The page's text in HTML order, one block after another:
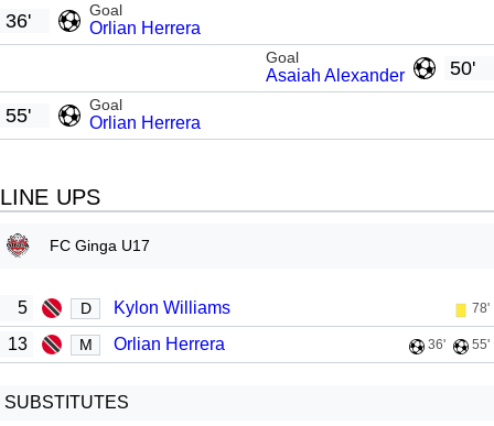
Goal
Orlian Herrera
36'
50'
Goal
Asaiah Alexander
Goal
Orlian Herrera
55'
LINE UPS
FC Ginga U17
5 D Kylon Williams 78'
13 M Orlian Herrera 36' 55'
SUBSTITUTES